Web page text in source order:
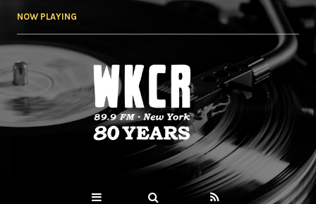
NOW PLAYING
WKCR 89.9FM
NY